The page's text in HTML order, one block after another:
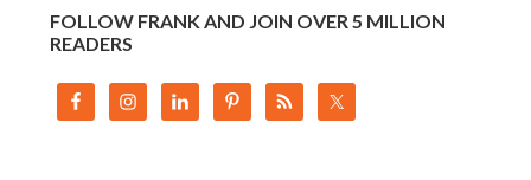
FOLLOW FRANK AND JOIN OVER 5 MILLION
READERS